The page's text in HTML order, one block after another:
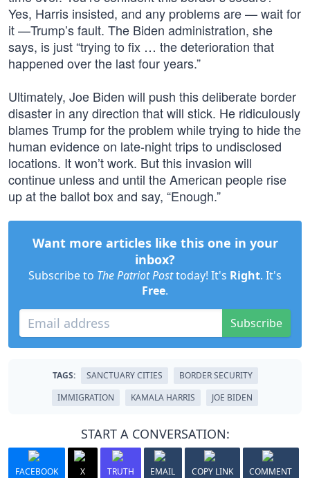
Yes, Harris insisted, and any problems are — wait for
it —Trump’s fault. The Biden administration, she
says, is just “trying to fix … the deterioration that
happened over the last four years.”
Ultimately, Joe Biden will push this deliberate border
disaster in any direction that will stick. He ridiculously
blames Trump for the problem while trying to hide the
human evidence on late-night trips to undisclosed
locations. It won’t work. But this invasion will
continue unless and until the American people rise
up at the ballot box and say, “Enough.”
Want more articles like this one in your
inbox?
Subscribe to The Patriot Posttoday! It's Right. It's
Free.
Subscribe
TAGS: SANCTUARY CITIES
BORDER SECURITY
IMMIGRATION
KAMALA HARRIS JOE BIDEN
START A CONVERSATION:
FACEBOOK X TRUTH EMAIL COPY LINK COMMENT